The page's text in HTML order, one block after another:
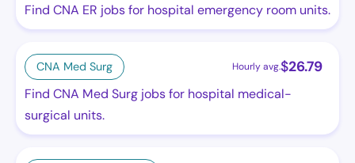
Find CNA ER jobs for hospital emergency room units.
CNA Med Surg Hourly avg.$26.79
Find CNA Med Surg jobs for hospital medical-
surgical units.